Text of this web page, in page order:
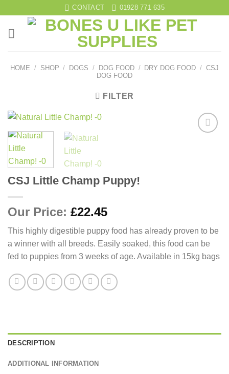
content
CONTACT 01928 771 635
HOME / SHOP / DOGS / DOG FOOD / DRY DOG FOOD / CSJ
DOG FOOD
FILTER
CSJ Little Champ Puppy!
Our Price: £22.45
This highly digestible puppy food has already proven to be
a winner with all breeds. Easily soaked, this food can be
fed to puppies from 3 weeks of age. Available in 15kg bags
DESCRIPTION
ADDITIONAL INFORMATION